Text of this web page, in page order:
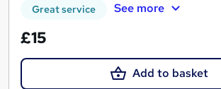
Great service See more
£15
Add to basket